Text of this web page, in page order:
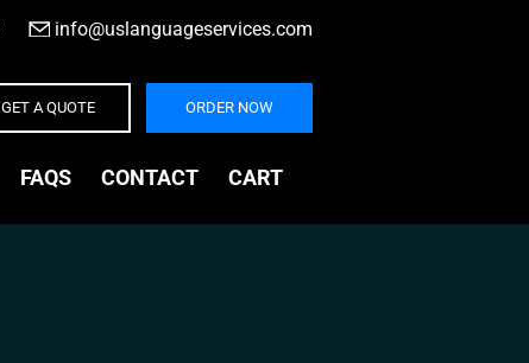
info@uslanguageservices.com
GET A QUOTE ORDER NOW
FAQS CONTACT CART